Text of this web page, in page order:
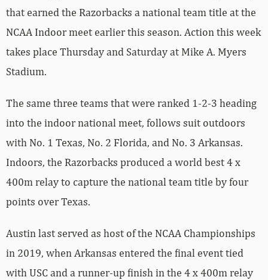
that earned the Razorbacks a national team title at the
NCAA Indoor meet earlier this season. Action this week
takes place Thursday and Saturday at Mike A. Myers
Stadium.
The same three teams that were ranked 1-2-3 heading
into the indoor national meet, follows suit outdoors
with No. 1 Texas, No. 2 Florida, and No. 3 Arkansas.
Indoors, the Razorbacks produced a world best 4 x
400m relay to capture the national team title by four
points over Texas.
Austin last served as host of the NCAA Championships
in 2019, when Arkansas entered the final event tied
with USC and a runner-up finish in the 4 x 400m relay